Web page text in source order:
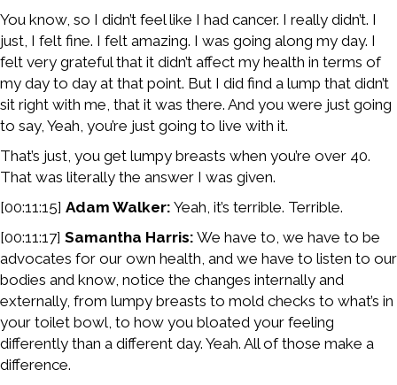
You know, so I didn’t feel like I had cancer. I really didn’t. I
just, I felt fine. I felt amazing. I was going along my day. I
felt very grateful that it didn’t affect my health in terms of
my day to day at that point. But I did find a lump that didn’t
sit right with me, that it was there. And you were just going
to say, Yeah, you’re just going to live with it.
That’s just, you get lumpy breasts when you’re over 40.
That was literally the answer I was given.
[00:11:15] Adam Walker: Yeah, it’s terrible. Terrible.
[00:11:17] Samantha Harris: We have to, we have to be
advocates for our own health, and we have to listen to our
bodies and know, notice the changes internally and
externally, from lumpy breasts to mold checks to what’s in
your toilet bowl, to how you bloated your feeling
differently than a different day. Yeah. All of those make a
difference.